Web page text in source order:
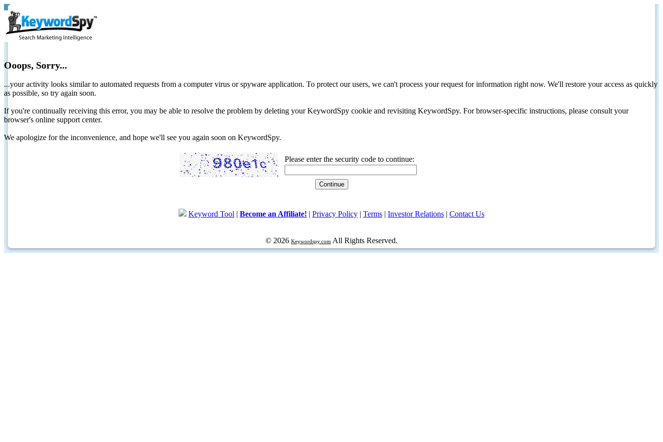
Ooops, Sorry...
...your activity looks similar to automated requests from a computer virus or spyware application. To protect our users, we can't process your request for information right now. We'll restore your access as quickly
as possible, so try again soon.
If you're continually receiving this error, you may be able to resolve the problem by deleting your KeywordSpy cookie and revisiting KeywordSpy. For browser-specific instructions, please consult your
browser's online support center.
We apologize for the inconvenience, and hope we'll see you again soon on KeywordSpy.
Please enter the security code to continue:
Keyword Tool | Become an Affiliate! | Privacy Policy | Terms | Investor Relations | Contact Us
© 2026 Keywordspy.com All Rights Reserved.